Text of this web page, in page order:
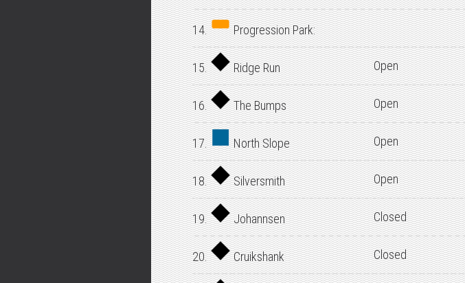
14. Progression Park:
15. Ridge Run Open
16. The Bumps Open
17. North Slope Open
18. Silversmith Open
19. Johannsen Closed
20. Cruikshank Closed